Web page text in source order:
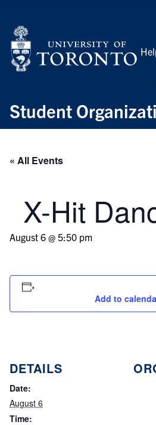
Student
« All Events
X-Hit
August 6 @ 5:50 pm
Add to
DETAILS
Date:
August 6
Time: